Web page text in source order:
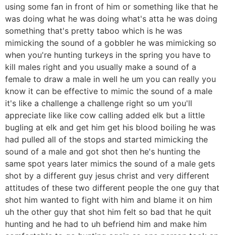
using some fan in front of him or something like that he
was doing what he was doing what's atta he was doing
something that's pretty taboo which is he was
mimicking the sound of a gobbler he was mimicking so
when you're hunting turkeys in the spring you have to
kill males right and you usually make a sound of a
female to draw a male in well he um you can really you
know it can be effective to mimic the sound of a male
it's like a challenge a challenge right so um you'll
appreciate like like cow calling added elk but a little
bugling at elk and get him get his blood boiling he was
had pulled all of the stops and started mimicking the
sound of a male and got shot then he's hunting the
same spot years later mimics the sound of a male gets
shot by a different guy jesus christ and very different
attitudes of these two different people the one guy that
shot him wanted to fight with him and blame it on him
uh the other guy that shot him felt so bad that he quit
hunting and he had to uh befriend him and make him